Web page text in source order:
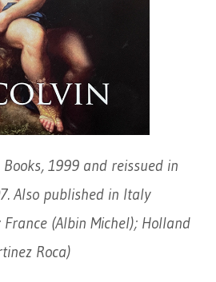
1999 and reissued in
Also published in Italy
France (Albin Michel); Holland
Roca)